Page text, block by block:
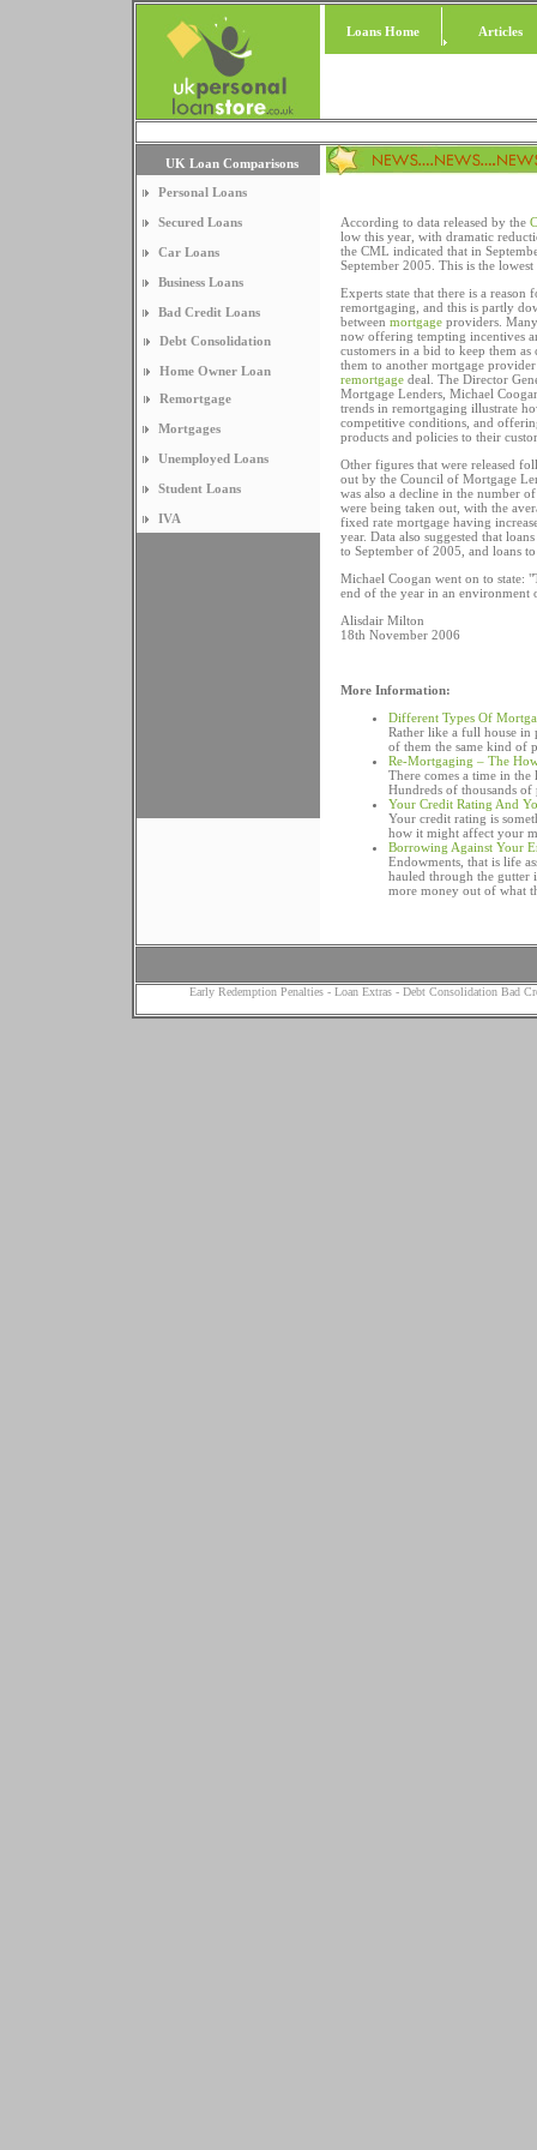
Loans Home Articles
UK Loan Comparisons
Personal Loans
Secured Loans
Car Loans
Business Loans
Bad Credit Loans
Debt Consolidation
Home Owner Loan
Remortgage
Mortgages
Unemployed Loans
Student Loans
IVA
According to data released by the
low this year, with dramatic
the CML indicated that in
September 2005. This is the
Experts state that there is a reason
remortgaging, and this is partly
between mortgage providers.
now offering tempting incentives
customers in a bid to keep them as
them to another mortgage
remortgage deal. The Director
Mortgage Lenders, Michael
trends in remortgaging illustrate
competitive conditions, and
products and policies to their
Other figures that were released
out by the Council of Mortgage
was also a decline in the number
were being taken out, with the
fixed rate mortgage having
year. Data also suggested that
to September of 2005, and loans
Michael Coogan went on to state:
end of the year in an environment
Alisdair Milton
18th November 2006
More Information:
Different Types Of
Rather like a full house in
of them the same kind of
Re-Mortgaging – The
There comes a time in
Hundreds of thousands
Your Credit Rating And
Your credit rating is
how it might affect your
Borrowing Against Your
Endowments, that is life
hauled through the gutter
more money out of what
Early Redemption Penalties- Loan Extras - Debt Consolidation Bad